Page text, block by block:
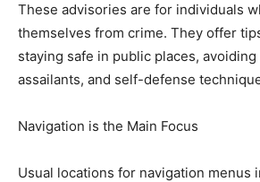
These advisories are for individuals
themselves from crime. They offer
staying safe in public places,
assailants, and self-defense
Navigation is the Main Focus
Usual locations for navigation menus